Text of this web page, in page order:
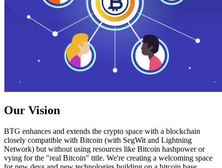
Our Vision
BTG enhances and extends the crypto space with a blockchain
closely compatible with Bitcoin (with SegWit and Lightning
Network) but without using resources like Bitcoin hashpower or
vying for the "real Bitcoin" title. We're creating a welcoming space